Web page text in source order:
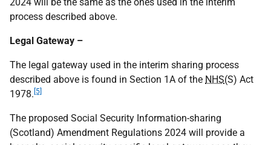
process described above.
Legal Gateway –
The legal gateway used in the interim sharing process
described above is found in Section 1A of the NHS(S) Act
1978. [5]
The proposed Social Security Information-sharing
(Scotland) Amendment Regulations 2024 will provide a